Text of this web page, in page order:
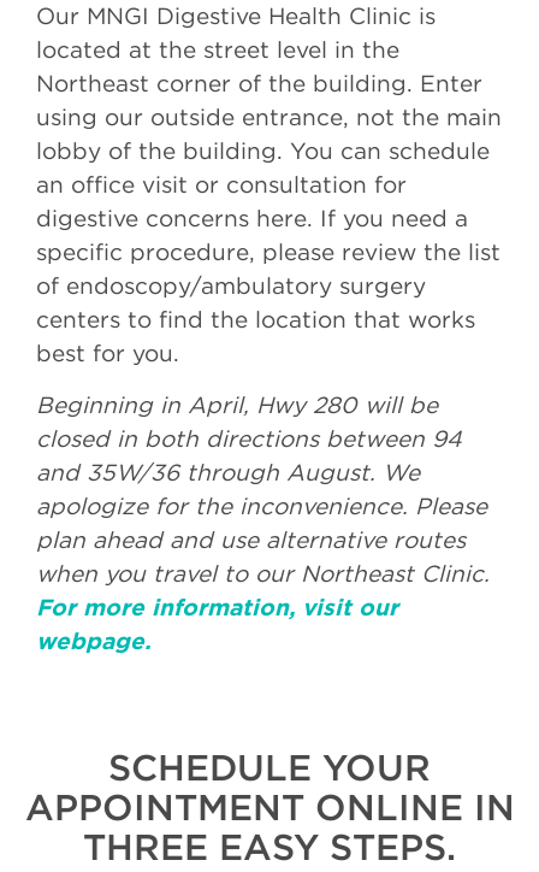
Our MNGI Digestive Health Clinic is
located at the street level in the
Northeast corner of the building. Enter
using our outside entrance, not the main
lobby of the building. You can schedule
an office visit or consultation for
digestive concerns here. If you need a
specific procedure, please review the list
of endoscopy/ambulatory surgery
centers to find the location that works
best for you.
Beginning in April, Hwy 280 will be
closed in both directions between 94
and 35W/36 through August. We
apologize for the inconvenience. Please
plan ahead and use alternative routes
when you travel to our Northeast Clinic.
For more information, visit our
webpage.
SCHEDULE YOUR
APPOINTMENT ONLINE IN
THREE EASY STEPS.